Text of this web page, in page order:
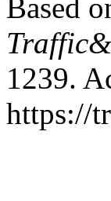
Based
1239.
https://